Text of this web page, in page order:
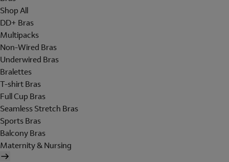
Shop All
DD+ Bras
Multipacks
Non-Wired Bras
Underwired Bras
Bralettes
T-shirt Bras
Full Cup Bras
Seamless Stretch Bras
Sports Bras
Balcony Bras
Maternity & Nursing